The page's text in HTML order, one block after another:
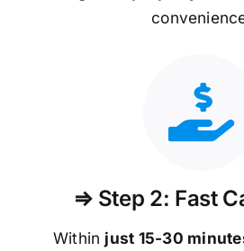
⇒ Step 2: Fast
Within just 15-30